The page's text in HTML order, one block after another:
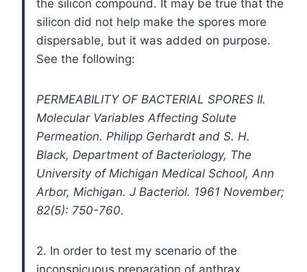
the silicon compound. It may be true that the
silicon did not help make the spores more
dispersable, but it was added on purpose.
See the following:
PERMEABILITY OF BACTERIAL SPORES II.
Molecular Variables Affecting Solute
Permeation. Philipp Gerhardt and S. H.
Black, Department of Bacteriology, The
University of Michigan Medical School, Ann
Arbor, Michigan. J Bacteriol. 1961 November;
82(5): 750-760.
2. In order to test my scenario of the